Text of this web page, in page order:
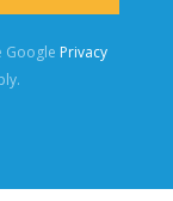
Google Privacy